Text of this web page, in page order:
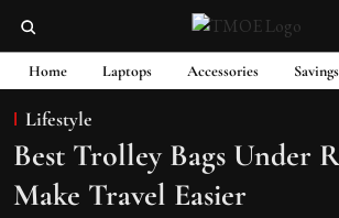
Home Laptops Accessories
Lifestyle
Best Trolley Bags Under
Make Travel Easier